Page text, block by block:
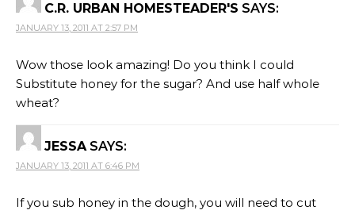
C.R. URBAN HOMESTEADER'S SAYS:
JANUARY 13, 2011 AT 2:57 PM
Wow those look amazing! Do you think I could
Substitute honey for the sugar? And use half whole
wheat?
JESSA SAYS:
JANUARY 13, 2011 AT 6:46 PM
If you sub honey in the dough, you will need to cut